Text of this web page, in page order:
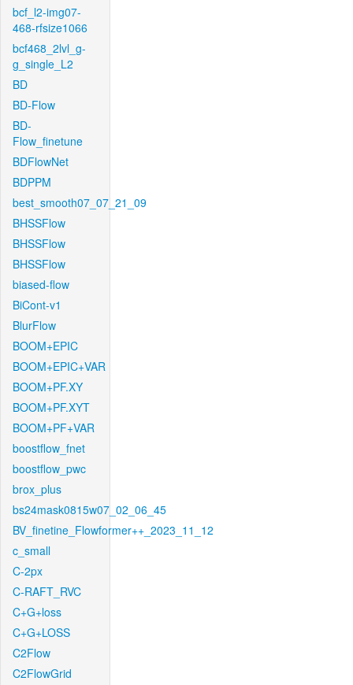
bcf_l2-img07-
468-rfsize1066
bcf468_2lvl_g-
g_single_L2
BD
BD-Flow
BD-
Flow_finetune
BDFlowNet
BDPPM
best_smooth07_07_21_09
BHSSFlow
BHSSFlow
BHSSFlow
biased-flow
BiCont-v1
BlurFlow
BOOM+EPIC
BOOM+EPIC+VAR
BOOM+PF.XY
BOOM+PF.XYT
BOOM+PF+VAR
boostflow_fnet
boostflow_pwc
brox_plus
bs24mask0815w07_02_06_45
BV_finetine_Flowformer++_2023_11_12
c_small
C-2px
C-RAFT_RVC
C+G+loss
C+G+LOSS
C2Flow
C2FlowGrid